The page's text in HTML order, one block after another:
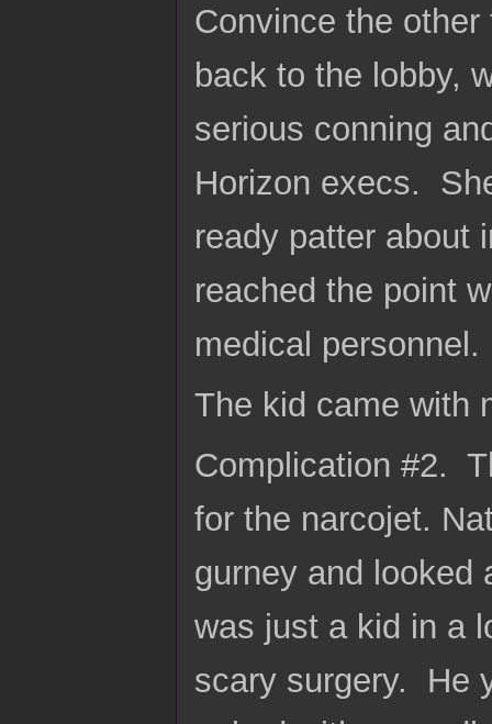
Convince the
back to the lobby,
serious conning
Horizon execs.
ready patter about
reached the point
medical
The kid came with
Complication #2.
for the narcojet.
gurney and
was just a kid in a
scary surgery. He